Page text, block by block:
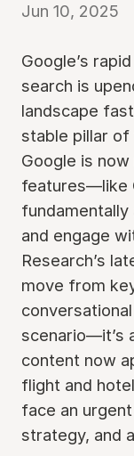
Jun 10, 2025
Google’s
search is
landscape
stable pillar of
Google is
features—like
and engage
Research’s
move from
scenario—it’s
content now
flight and
face an
strategy, and